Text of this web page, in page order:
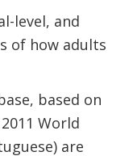
level, and
of how adults
based on
World
are